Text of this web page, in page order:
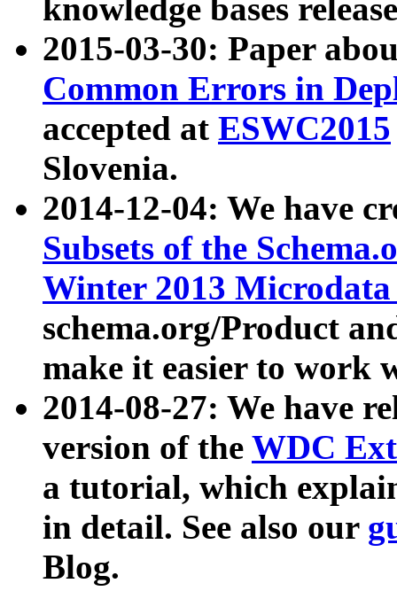
knowledge bases
2015-03-30: Paper
Common Errors in
accepted at ESWC2015
Slovenia.
2014-12-04: We have
Subsets of the
Winter 2013
schema.org/Product
make it easier to work
2014-08-27: We have
version of the WDC
a tutorial, which
in detail. See also our
Blog.